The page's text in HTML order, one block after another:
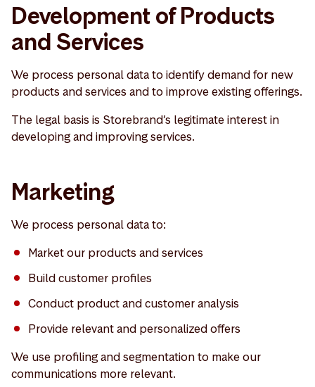
Development of Products
and Services
We process personal data to identify demand for new
products and services and to improve existing offerings.
The legal basis is Storebrand’s legitimate interest in
developing and improving services.
Marketing
We process personal data to:
Market our products and services
Build customer profiles
Conduct product and customer analysis
Provide relevant and personalized offers
We use profiling and segmentation to make our
communications more relevant.